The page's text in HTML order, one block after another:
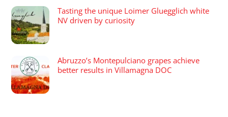
Tasting the unique Loimer Gluegglich white
NV driven by curiosity
Abruzzo’s Montepulciano grapes achieve
better results in Villamagna DOC